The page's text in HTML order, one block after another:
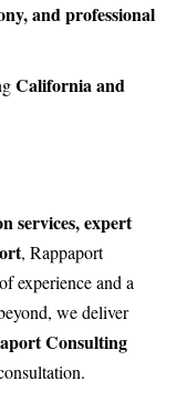
and professional
California and
services, expert
, Rappaport
experience and a
we deliver
Consulting